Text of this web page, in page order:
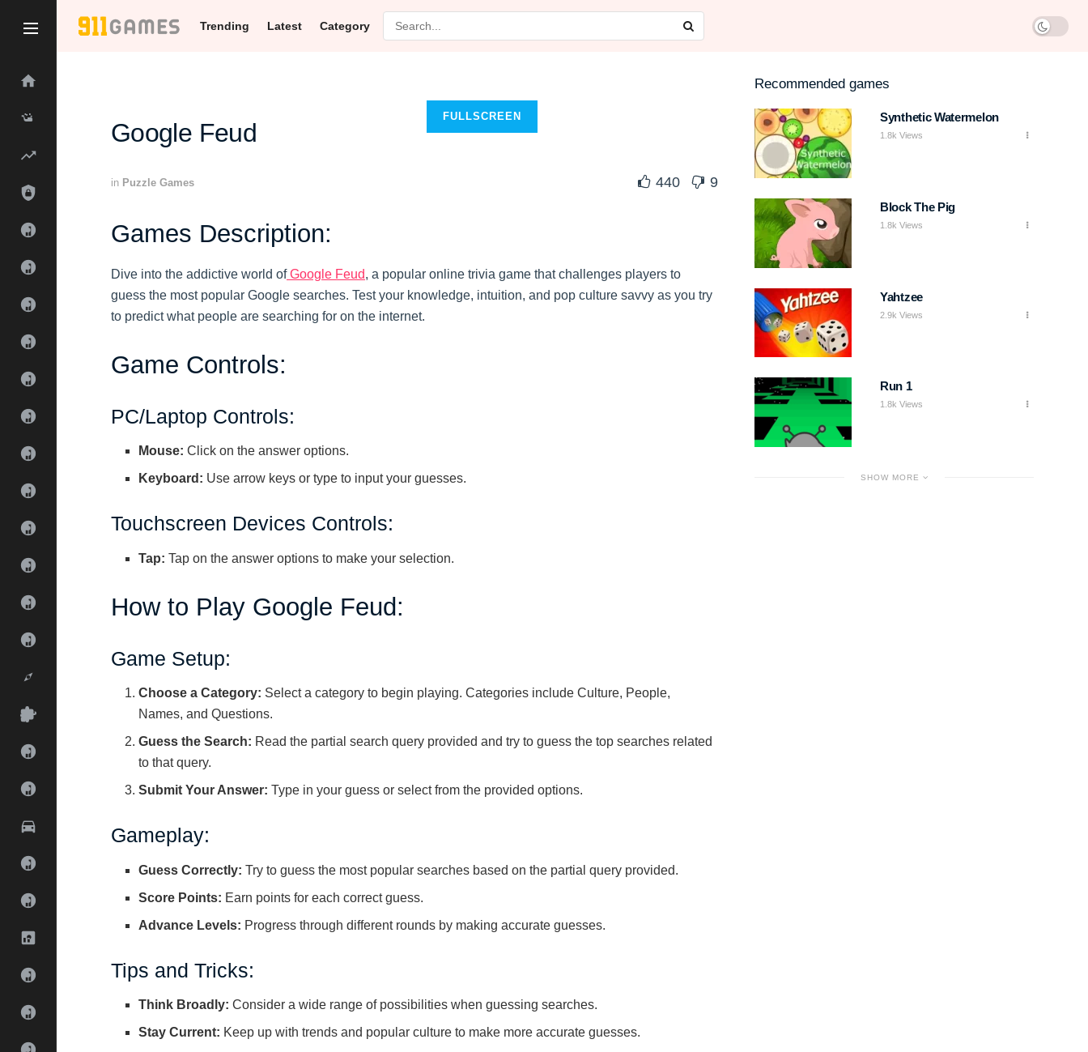
Trending Latest Category
Google Feud
FULLSCREEN
in Puzzle Games 440 9
Games Description:
Dive into the addictive world ofGoogle Feud, a popular online trivia game that challenges players to
guess the most popular Google searches. Test your knowledge, intuition, and pop culture savvy as you try
to predict what people are searching for on the internet.
Game Controls:
PC/Laptop Controls:
Mouse: Click on the answer options.
Keyboard: Use arrow keys or type to input your guesses.
Touchscreen Devices Controls:
Tap: Tap on the answer options to make your selection.
How to Play Google Feud:
Game Setup:
Choose a Category: Select a category to begin playing. Categories include Culture, People,
Names, and Questions.
Guess the Search: Read the partial search query provided and try to guess the top searches related
to that query.
Submit Your Answer: Type in your guess or select from the provided options.
Gameplay:
Guess Correctly: Try to guess the most popular searches based on the partial query provided.
Score Points: Earn points for each correct guess.
Advance Levels: Progress through different rounds by making accurate guesses.
Tips and Tricks:
Think Broadly: Consider a wide range of possibilities when guessing searches.
Stay Current: Keep up with trends and popular culture to make more accurate guesses.
Recommended games
Synthetic Watermelon
1.8k Views
Block The Pig
1.8k Views
Yahtzee
2.9k Views
Run 1
1.8k Views
SHOW MORE